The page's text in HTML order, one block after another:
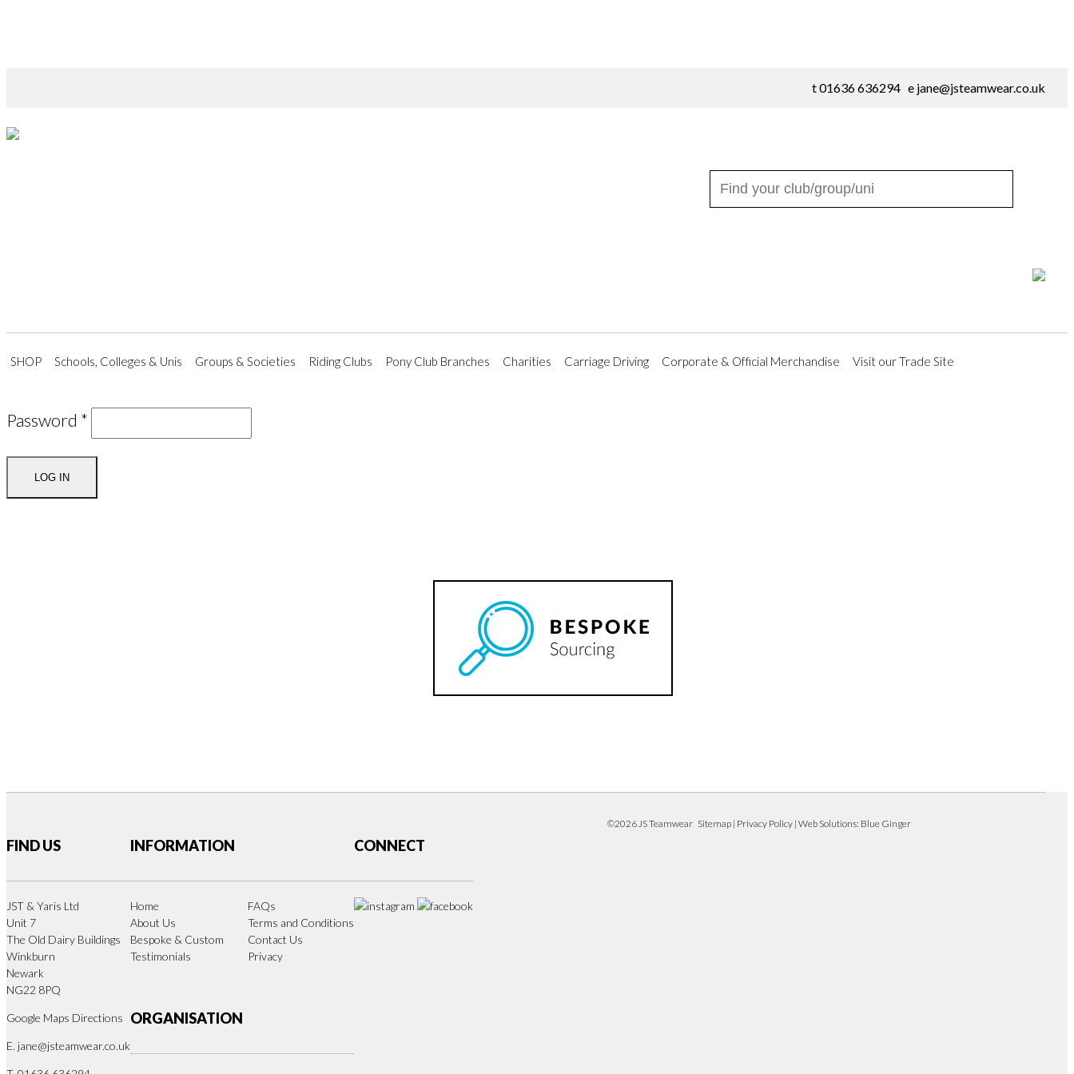
t 01636 636294 e jane@jsteamwear.co.uk
SHOP Schools, Colleges & Unis Groups & Societies Riding Clubs Pony Club Branches Charities Carriage Driving Corporate & Official Merchandise Visit our Trade Site
Password *
LOG IN
FIND US
JST & Yaris Ltd
Unit 7
The Old Dairy Buildings
Winkburn
Newark
NG22 8PQ
Google Maps Directions
E. jane@jsteamwear.co.uk
INFORMATION
Home
About Us
Bespoke & Custom
Testimonials
FAQs
Terms and Conditions
Contact Us
Privacy
ORGANISATION
CONNECT
©2026 JS Teamwear Sitemap | Privacy Policy | Web Solutions: Blue Ginger